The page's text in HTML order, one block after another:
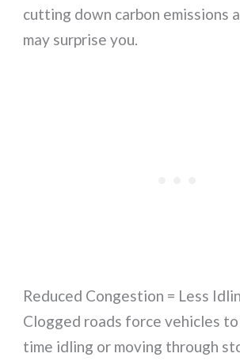
cutting down carbon emissions
may surprise you.
Reduced Congestion = Less
Clogged roads force vehicles to
time idling or moving through